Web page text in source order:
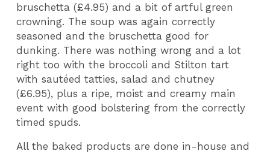
bruschetta (£4.95) and a bit of artful green
crowning. The soup was again correctly
seasoned and the bruschetta good for
dunking. There was nothing wrong and a lot
right too with the broccoli and Stilton tart
with sautéed tatties, salad and chutney
(£6.95), plus a ripe, moist and creamy main
event with good bolstering from the correctly
timed spuds.
All the baked products are done in-house and